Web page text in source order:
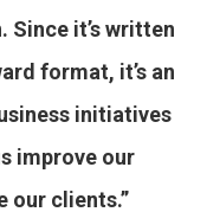
Since it’s written
format, it’s an
initiatives
improve our
our clients.”